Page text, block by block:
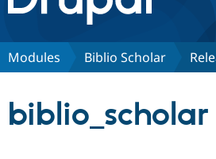
Discover Drupal
Modules Biblio Scholar
biblio_scholar